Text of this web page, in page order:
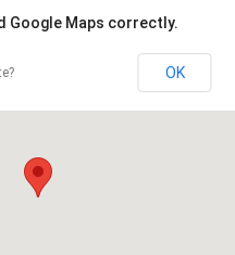
Google Maps correctly.
OK